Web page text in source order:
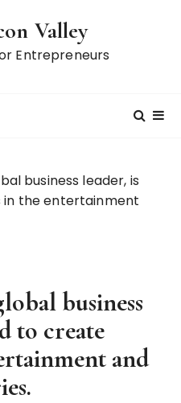
Valley
Entrepreneurs
business leader, is
the entertainment
business
to create
and